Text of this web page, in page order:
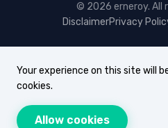
© 2026 erneroy. All
DisclaimerPrivacy
Your experience on this site will
cookies.
Allow cookies